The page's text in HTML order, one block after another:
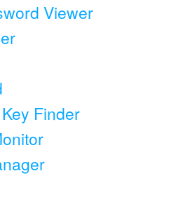
Viewer
Finder